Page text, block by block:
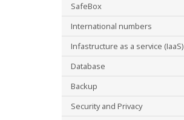
SafeBox
International numbers
Infastructure as a service (IaaS)
Database
Backup
Security and Privacy